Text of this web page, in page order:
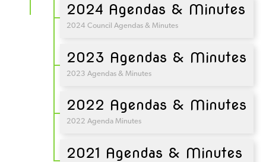
2024 Agendas & Minutes
2024 Council Agendas & Minutes
2023 Agendas & Minutes
2023 Agendas & Minutes
2022 Agendas & Minutes
2022 Agenda Minutes
2021 Agendas & Minutes